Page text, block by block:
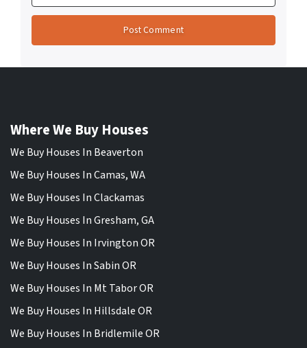
Where We Buy Houses
We Buy Houses In Beaverton
We Buy Houses In Camas, WA
We Buy Houses In Clackamas
We Buy Houses In Gresham, GA
We Buy Houses In Irvington OR
We Buy Houses In Sabin OR
We Buy Houses In Mt Tabor OR
We Buy Houses In Hillsdale OR
We Buy Houses In Bridlemile OR